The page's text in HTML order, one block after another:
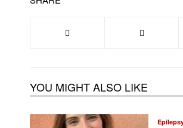
YOU MIGHT ALSO LIKE